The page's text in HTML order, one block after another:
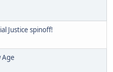
Justice spinoff!
Age